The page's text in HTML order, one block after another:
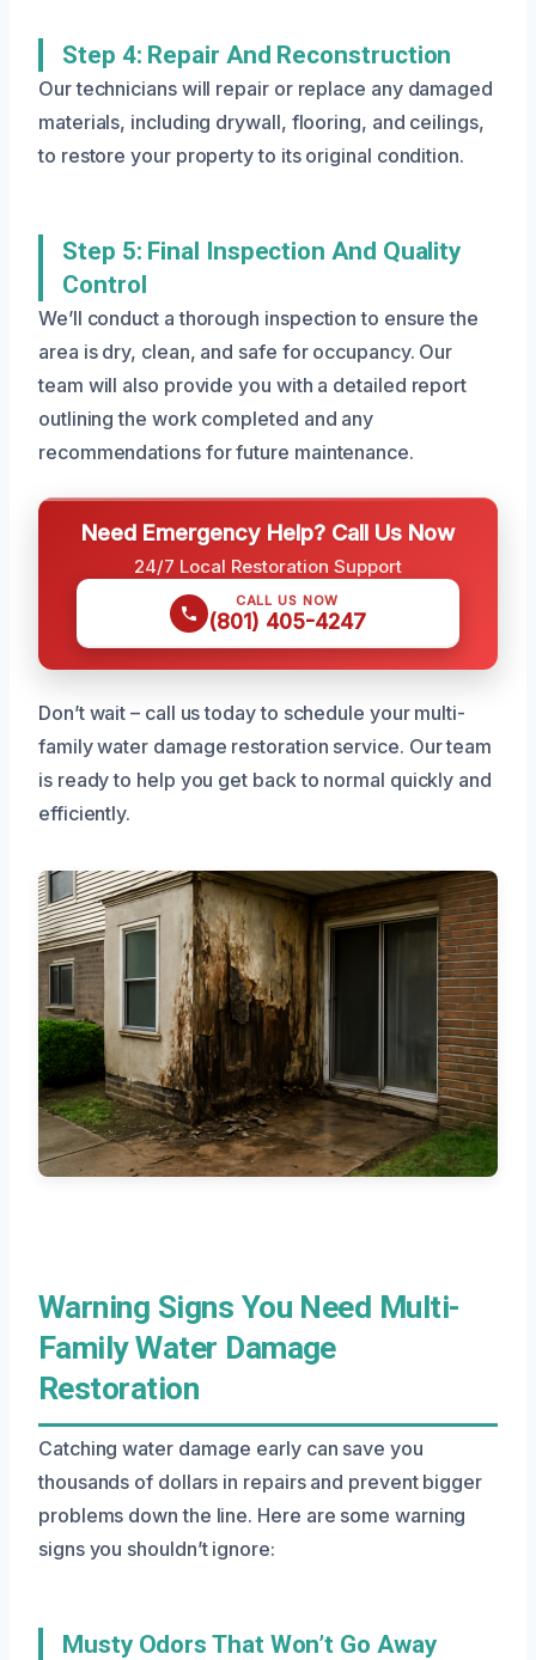
Step 4: Repair And Reconstruction
Our technicians will repair or replace any damaged
materials, including drywall, flooring, and ceilings,
to restore your property to its original condition.
Step 5: Final Inspection And Quality
Control
We’ll conduct a thorough inspection to ensure the
area is dry, clean, and safe for occupancy. Our
team will also provide you with a detailed report
outlining the work completed and any
recommendations for future maintenance.
Need Emergency Help? Call Us Now
24/7 Local Restoration Support
CALL US NOW
(801) 405-4247
Don’t wait – call us today to schedule your multi-
family water damage restoration service. Our team
is ready to help you get back to normal quickly and
efficiently.
Warning Signs You Need Multi-
Family Water Damage
Restoration
Catching water damage early can save you
thousands of dollars in repairs and prevent bigger
problems down the line. Here are some warning
signs you shouldn’t ignore:
Musty Odors That Won’t Go Away